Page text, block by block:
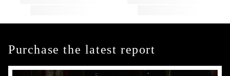
Purchase the latest report